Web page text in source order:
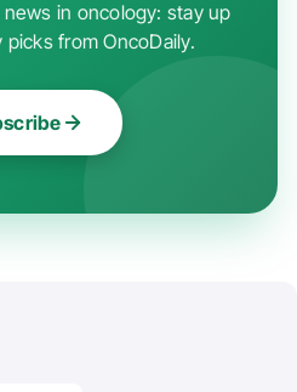
in oncology: stay up
from OncoDaily.